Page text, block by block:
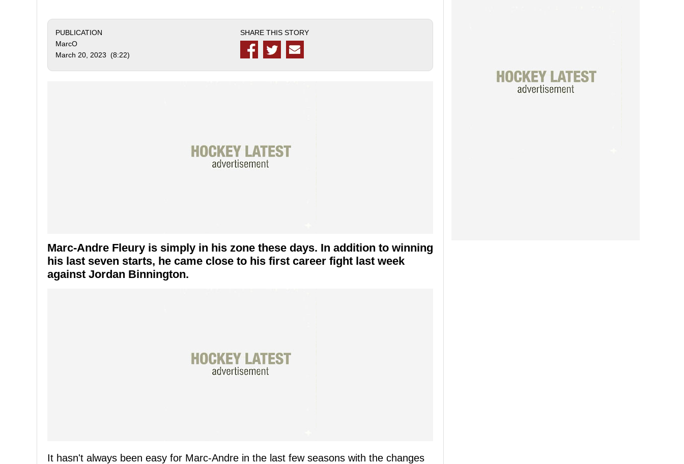
PUBLICATION
MarcO
March 20, 2023 (8:22)
SHARE THIS STORY
Marc-Andre Fleury is simply in his zone these days. In addition to winning
his last seven starts, he came close to his first career fight last week
against Jordan Binnington.
It hasn't always been easy for Marc-Andre in the last few seasons with the changes